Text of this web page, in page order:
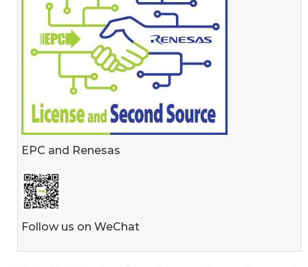
EPC and Renesas
Follow us on WeChat